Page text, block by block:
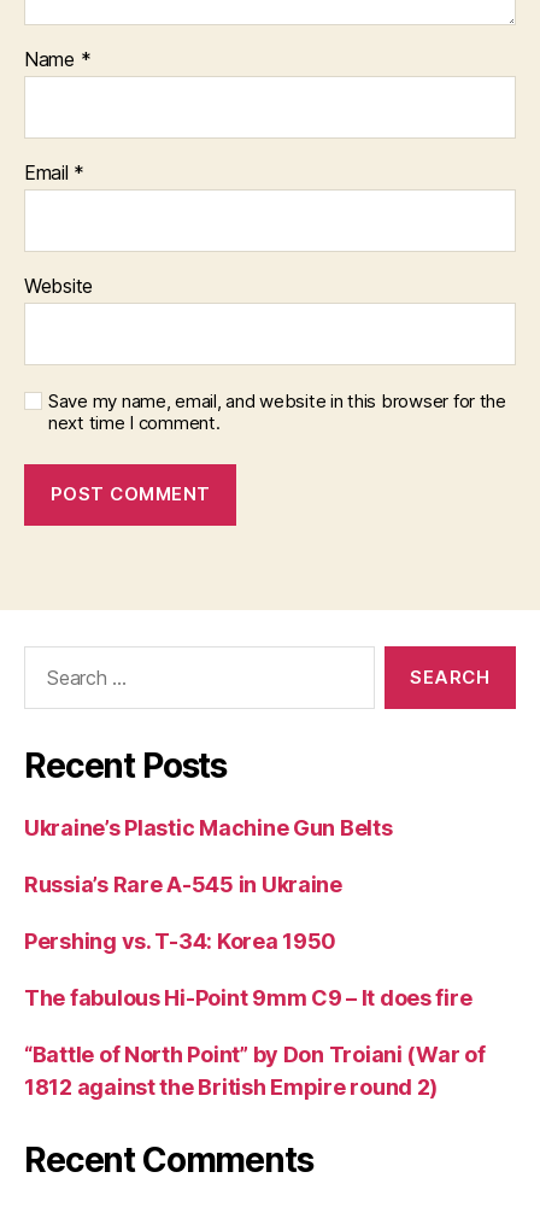
Name *
Email *
Website
Save my name, email, and website in this browser for the
next time I comment.
Recent Posts
Ukraine’s Plastic Machine Gun Belts
Russia’s Rare A-545 in Ukraine
Pershing vs. T-34: Korea 1950
The fabulous Hi-Point 9mm C9 – It does fire
“Battle of North Point” by Don Troiani (War of
1812 against the British Empire round 2)
Recent Comments